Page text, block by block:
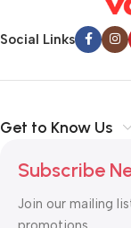
Social Links
Get to Know Us
Subscribe
Join our mailing